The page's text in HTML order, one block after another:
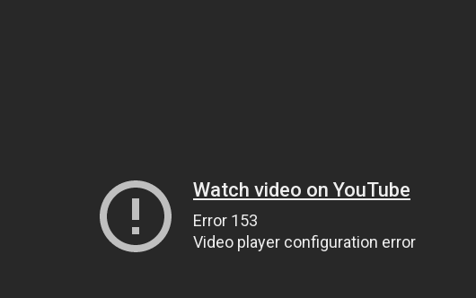
Watch video on YouTube
Error 153
Video player configuration error